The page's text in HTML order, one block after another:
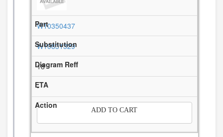
W10350437
W10831329
18
-
ADD TO CART